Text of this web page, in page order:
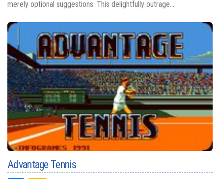
merely optional suggestions. This delightfully outrage...
Advantage Tennis